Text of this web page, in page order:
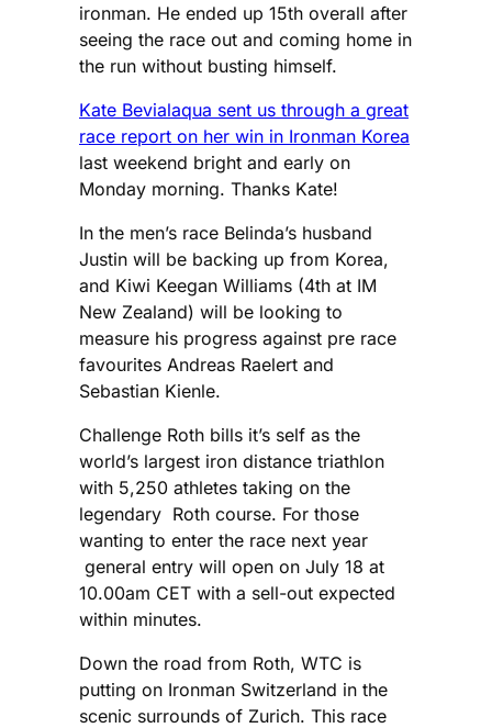
ironman. He ended up 15th overall after
seeing the race out and coming home in
the run without busting himself.
Kate Bevialaqua sent us through a great
race report on her win in Ironman Korea
last weekend bright and early on
Monday morning. Thanks Kate!
In the men’s race Belinda’s husband
Justin will be backing up from Korea,
and Kiwi Keegan Williams (4th at IM
New Zealand) will be looking to
measure his progress against pre race
favourites Andreas Raelert and
Sebastian Kienle.
Challenge Roth bills it’s self as the
world’s largest iron distance triathlon
with 5,250 athletes taking on the
legendary Roth course. For those
wanting to enter the race next year
general entry will open on July 18 at
10.00am CET with a sell-out expected
within minutes.
Down the road from Roth, WTC is
putting on Ironman Switzerland in the
scenic surrounds of Zurich. This race